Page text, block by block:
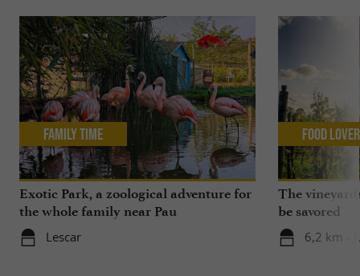
Exotic Park, a zoological adventure for
the whole family near Pau
Lescar
Family Time
The
be savored
6,2 km -
Food